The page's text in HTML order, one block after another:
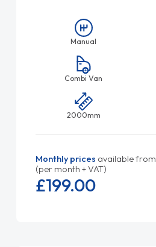
Manual
Combi Van
2000mm
Monthly prices available from
(per month + VAT)
£199.00